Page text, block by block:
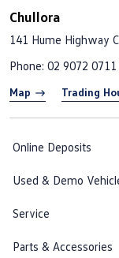
Chullora
141 Hume Highway
Phone: 02 9072 0711
Map Trading
Online Deposits
Used & Demo
Service
Parts & Accessories